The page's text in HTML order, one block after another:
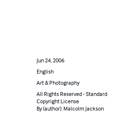
Jun 24, 2006
English
Art & Photography
All Rights Reserved - Standard
Copyright License
By (author): Malcolm Jackson